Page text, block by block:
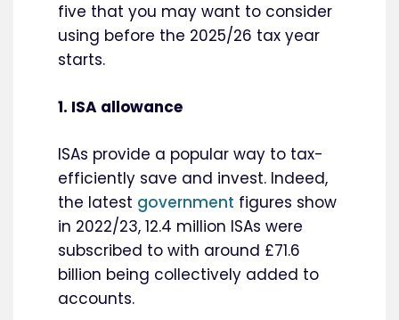
five that you may want to consider
using before the 2025/26 tax year
starts.
1. ISA allowance
ISAs provide a popular way to tax-
efficiently save and invest. Indeed,
the latest government figures show
in 2022/23, 12.4 million ISAs were
subscribed to with around £71.6
billion being collectively added to
accounts.